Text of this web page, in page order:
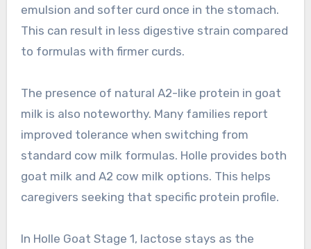
emulsion and softer curd once in the stomach.
This can result in less digestive strain compared
to formulas with firmer curds.
The presence of natural A2-like protein in goat
milk is also noteworthy. Many families report
improved tolerance when switching from
standard cow milk formulas. Holle provides both
goat milk and A2 cow milk options. This helps
caregivers seeking that specific protein profile.
In Holle Goat Stage 1, lactose stays as the